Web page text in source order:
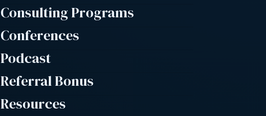
Consulting Programs
Conferences
Podcast
Referral Bonus
Resources